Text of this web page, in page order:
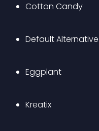
Cotton Candy
Default Alternative
Eggplant
Kreatix